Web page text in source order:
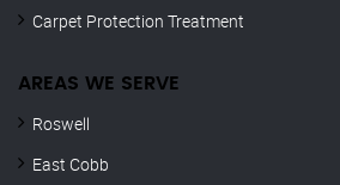
Carpet Protection Treatment
AREAS WE SERVE
Roswell
East Cobb